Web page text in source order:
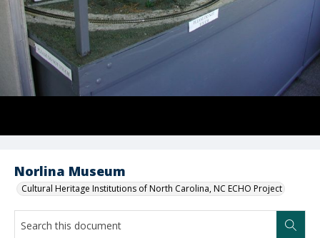
Norlina Museum
Cultural Heritage Institutions of North Carolina, NC ECHO Project